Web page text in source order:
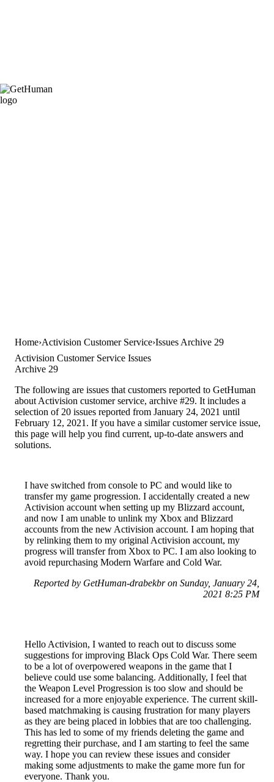
Home Activision Customer Service Issues Archive 29
Activision Customer Service Issues
Archive 29
The following are issues that customers reported to GetHuman
about Activision customer service, archive #29. It includes a
selection of 20 issues reported from January 24, 2021 until
February 12, 2021. If you have a similar customer service issue,
this page will help you find current, up-to-date answers and
solutions.
I have switched from console to PC and would like to
transfer my game progression. I accidentally created a new
Activision account when setting up my Blizzard account,
and now I am unable to unlink my Xbox and Blizzard
accounts from the new Activision account. I am hoping that
by relinking them to my original Activision account, my
progress will transfer from Xbox to PC. I am also looking to
avoid repurchasing Modern Warfare and Cold War.
Reported by GetHuman-drabekbr on Sunday, January 24,
2021 8:25 PM
Hello Activision, I wanted to reach out to discuss some
suggestions for improving Black Ops Cold War. There seem
to be a lot of overpowered weapons in the game that I
believe could use some balancing. Additionally, I feel that
the Weapon Level Progression is too slow and should be
increased for a more enjoyable experience. The current skill-
based matchmaking is causing frustration for many players
as they are being placed in lobbies that are too challenging.
This has led to some of my friends deleting the game and
regretting their purchase, and I am starting to feel the same
way. I hope you can review these issues and consider
making some adjustments to make the game more fun for
everyone. Thank you.